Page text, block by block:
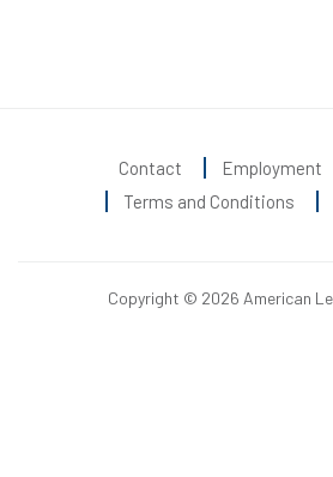
Contact Employment
Terms and Conditions
Copyright © 2026 American